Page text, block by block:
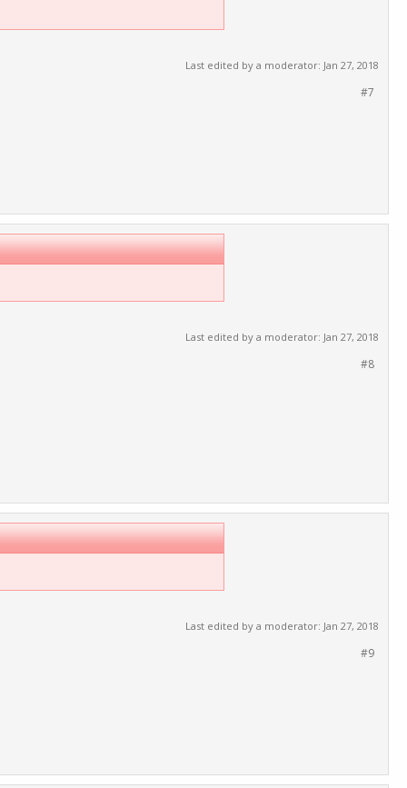
Last edited by a moderator: Jan 27, 2018
#7
Last edited by a moderator: Jan 27, 2018
#8
Last edited by a moderator: Jan 27, 2018
#9